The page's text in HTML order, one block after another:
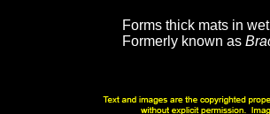
Forms thick mats in
Formerly known as